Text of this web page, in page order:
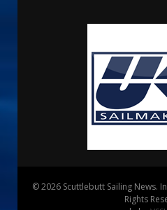
© 2026 Scuttlebutt Sailing News.
Rights